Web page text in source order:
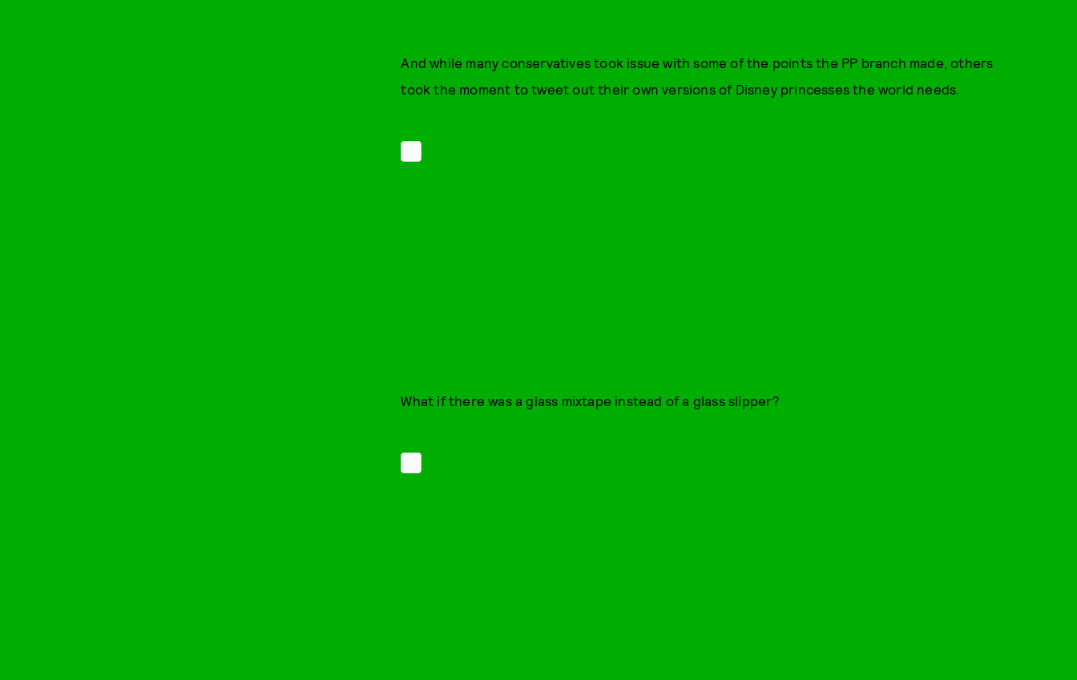
And while many conservatives took issue with some of the points the PP branch made, others
took the moment to tweet out their own versions of Disney princesses the world needs.
What if there was a glass mixtape instead of a glass slipper?